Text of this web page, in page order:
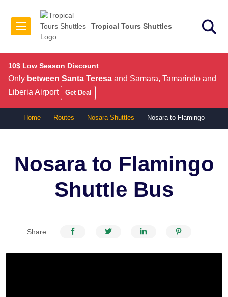
Tropical Tours Shuttles
10$ Low Season Discount
Only between Santa Teresa and Samara, Tamarindo and
Liberia Airport
Get Deal
Home Routes Nosara Shuttles Nosara to Flamingo
Nosara to Flamingo
Shuttle Bus
Share: